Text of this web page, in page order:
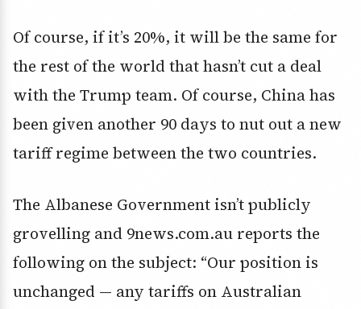
Of course, if it’s 20%, it will be the same for
the rest of the world that hasn’t cut a deal
with the Trump team. Of course, China has
been given another 90 days to nut out a new
tariff regime between the two countries.
The Albanese Government isn’t publicly
grovelling and 9news.com.au reports the
following on the subject: “Our position is
unchanged — any tariffs on Australian